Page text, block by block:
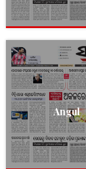
Angul